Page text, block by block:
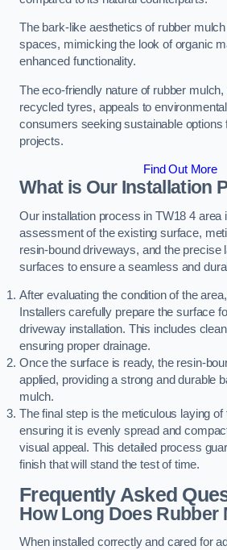
The bark-like aesthetics of rubber
spaces, mimicking the look of organic
enhanced functionality.
The eco-friendly nature of rubber
recycled tyres, appeals to
consumers seeking sustainable options
projects.
Find Out More
What is Our Installation
Our installation process in TW18 4 area
assessment of the existing surface,
resin-bound driveways, and the precise
surfaces to ensure a seamless and
After evaluating the condition of the
Installers carefully prepare the surface
driveway installation. This includes
ensuring proper drainage.
Once the surface is ready, the resin-
applied, providing a strong and durable
mulch.
The final step is the meticulous laying of
ensuring it is evenly spread and
visual appeal. This detailed process
finish that will stand the test of time.
Frequently Asked
How Long Does Rubber
When installed correctly and cared for